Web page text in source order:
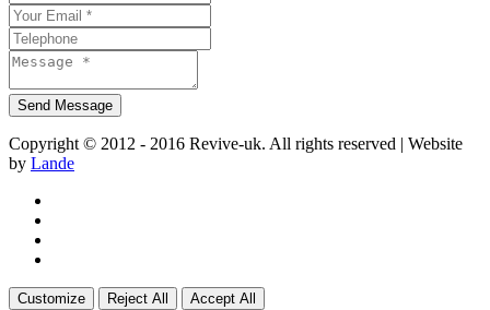
Copyright © 2012 - 2016 Revive-uk. All rights reserved | Website
by Lande
Customize Reject All Accept All